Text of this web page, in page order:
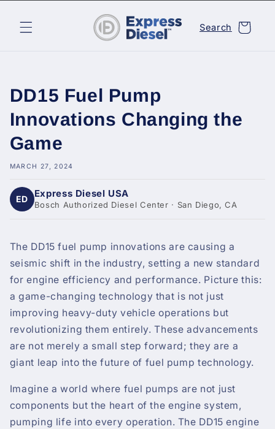
content
Search Cart
DD15 Fuel Pump
Innovations Changing the
Game
MARCH 27, 2024
ED Express Diesel USA
Bosch Authorized Diesel Center · San Diego, CA
The DD15 fuel pump innovations are causing a
seismic shift in the industry, setting a new standard
for engine efficiency and performance. Picture this:
a game-changing technology that is not just
improving heavy-duty vehicle operations but
revolutionizing them entirely. These advancements
are not merely a small step forward; they are a
giant leap into the future of fuel pump technology.
Imagine a world where fuel pumps are not just
components but the heart of the engine system,
pumping life into every operation. The DD15 engine